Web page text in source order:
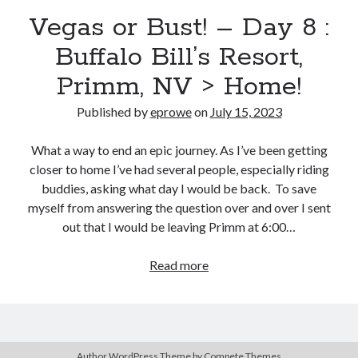
'Shadow'
2021 Trek Domane SL6
55,024.5 miles
2009 Trek 6000
3,918.6 miles
Reading
Books read in 2024
0
Pages read in 2024
Lifetime books read
Vegas or Bust! – Day 8 :
Buffalo Bill’s Resort,
Primm, NV > Home!
Published byeproweon July 15, 2023
What a way to end an epic journey. As I’ve been getting
closer to home I’ve had several people, especially riding
buddies, asking what day I would be back. To save
myself from answering the question over and over I sent
out that I would be leaving Primm at 6:00…
Read moreVegas
Day